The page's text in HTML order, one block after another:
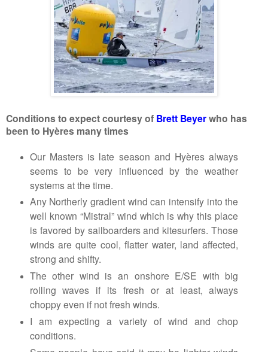
Conditions to expect courtesy of Brett Beyerwho has
been to Hyères many times
Our Masters is late season and Hyèresalways
seems to be very influenced by the weather
systems at the time.
Any Northerly gradient wind can intensify into the
well known “Mistral” wind which is why this place
is favored by sailboarders and kitesurfers. Those
winds are quite cool, flatter water, land affected,
strong and shifty.
The other wind is an onshore E/SE with big
rolling waves if its fresh or at least, always
choppy even if not fresh winds.
I am expecting a variety of wind and chop
conditions.